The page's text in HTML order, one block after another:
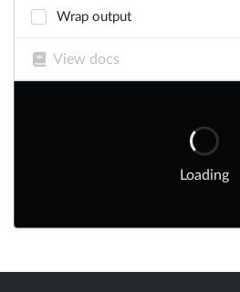
Wrap output
View docs
Loading